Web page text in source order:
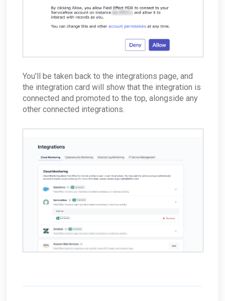
You'll be taken back to the integrations page, and
the integration card will show that the integration is
connected and promoted to the top, alongside any
other connected integrations.